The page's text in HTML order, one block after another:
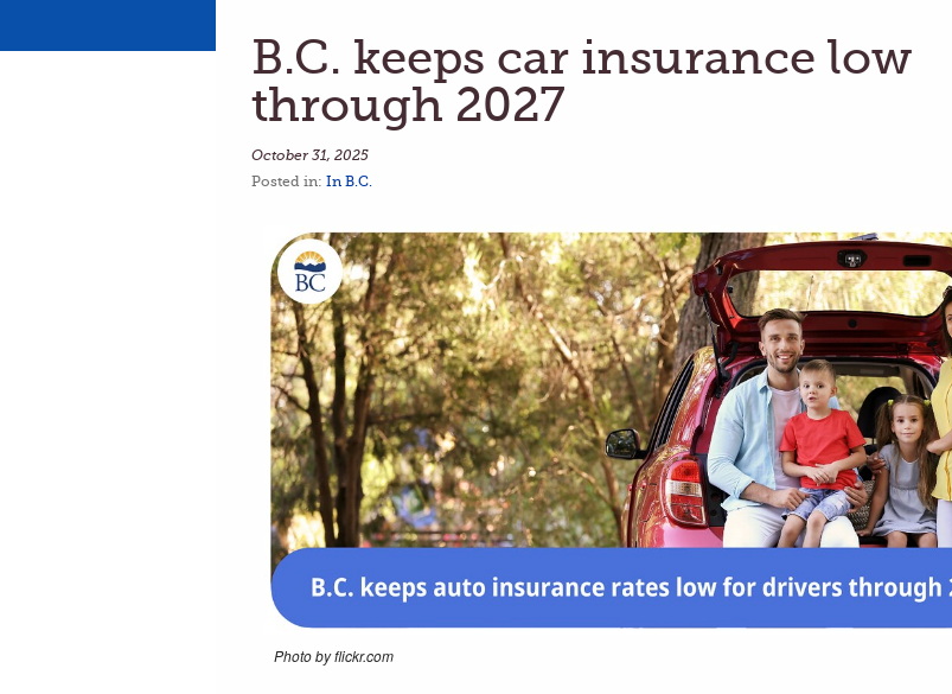
B.C. keeps car insurance low
through 2027
October 31, 2025
Posted in: In B.C.
Photo by flickr.com